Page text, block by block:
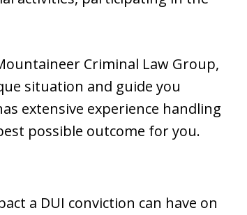
Criminal Law Group,
situation and guide you
extensive experience handling
possible outcome for you.
a DUI conviction can have on